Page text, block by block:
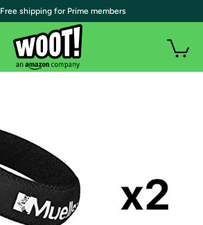
| Free shipping for Prime members